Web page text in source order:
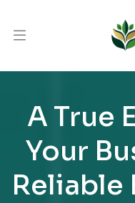
A True
Your
Reliable